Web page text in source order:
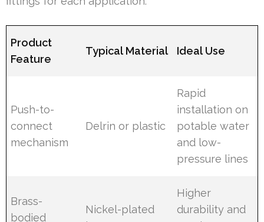
Product
Feature
Typical Material Ideal Use
Push-to-
connect
mechanism
Delrin or plastic
Rapid
installation on
potable water
and low-
pressure lines
Brass-
bodied
Nickel-plated
Higher
durability and